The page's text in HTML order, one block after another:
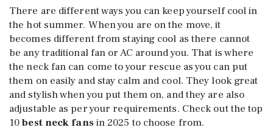
There are different ways you can keep yourself cool in
the hot summer. When you are on the move, it
becomes different from staying cool as there cannot
be any traditional fan or AC around you. That is where
the neck fan can come to your rescue as you can put
them on easily and stay calm and cool. They look great
and stylish when you put them on, and they are also
adjustable as per your requirements. Check out the top
10best neck fans in 2025 to choose from.